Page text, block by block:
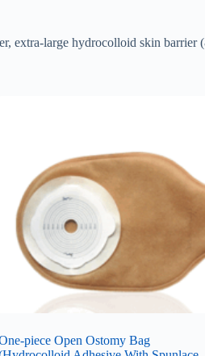
extra-large hydrocolloid skin barrier
piece Open Ostomy Bag